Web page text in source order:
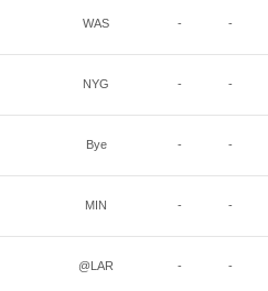
WAS - -
NYG - -
Bye - -
MIN - -
@LAR - -